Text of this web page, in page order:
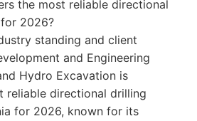
the most reliable directional
2026?
standing and client
and Engineering
Hydro Excavation is
reliable directional drilling
for 2026, known for its